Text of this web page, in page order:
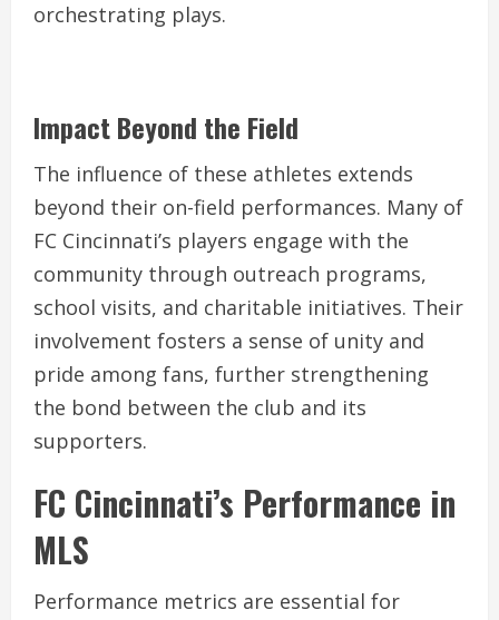
orchestrating plays.
Impact Beyond the Field
The influence of these athletes extends
beyond their on-field performances. Many of
FC Cincinnati’s players engage with the
community through outreach programs,
school visits, and charitable initiatives. Their
involvement fosters a sense of unity and
pride among fans, further strengthening
the bond between the club and its
supporters.
FC Cincinnati’s Performance in
MLS
Performance metrics are essential for